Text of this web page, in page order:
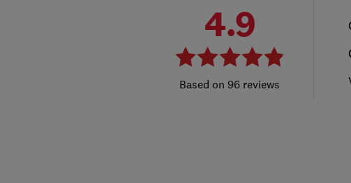
4.9
96 reviews